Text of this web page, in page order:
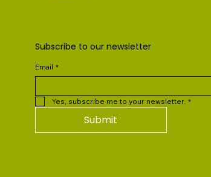
Subscribe to our newsletter
Email *
Yes, subscribe me to your newsletter. *
Submit